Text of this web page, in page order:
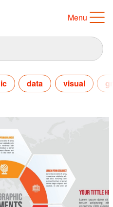
Menu
data visual